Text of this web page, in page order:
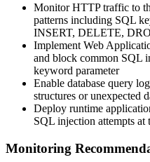
Monitor HTTP traffic to
patterns including SQL
INSERT, DELETE,
Implement Web
and block common SQL
keyword parameter
Enable database query
structures or unexpected
Deploy runtime
SQL injection attempts at
Monitoring